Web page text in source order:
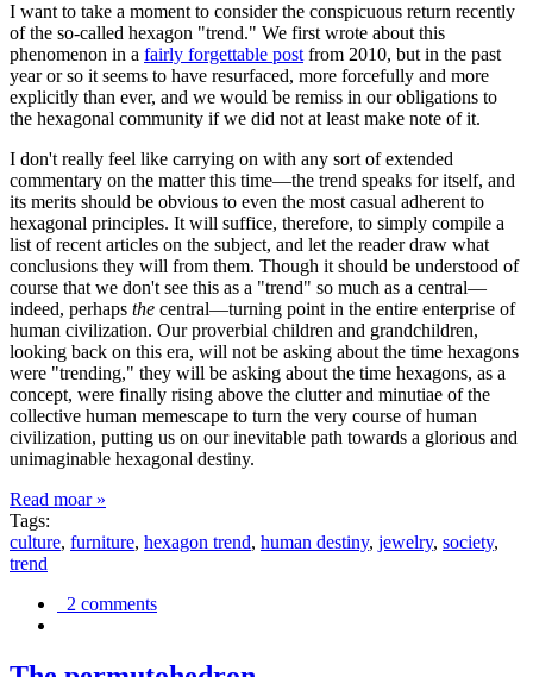
I want to take a moment to consider the conspicuous return recently
of the so-called hexagon "trend." We first wrote about this
phenomenon in a fairly forgettable post from 2010, but in the past
year or so it seems to have resurfaced, more forcefully and more
explicitly than ever, and we would be remiss in our obligations to
the hexagonal community if we did not at least make note of it.
I don't really feel like carrying on with any sort of extended
commentary on the matter this time—the trend speaks for itself, and
its merits should be obvious to even the most casual adherent to
hexagonal principles. It will suffice, therefore, to simply compile a
list of recent articles on the subject, and let the reader draw what
conclusions they will from them. Though it should be understood of
course that we don't see this as a "trend" so much as a central—
indeed, perhaps the central—turning point in the entire enterprise of
human civilization. Our proverbial children and grandchildren,
looking back on this era, will not be asking about the time hexagons
were "trending," they will be asking about the time hexagons, as a
concept, were finally rising above the clutter and minutiae of the
collective human memescape to turn the very course of human
civilization, putting us on our inevitable path towards a glorious and
unimaginable hexagonal destiny.
Read moar »
Tags:
culture, furniture, hexagon trend, human destiny, jewelry, society,
trend
2 comments